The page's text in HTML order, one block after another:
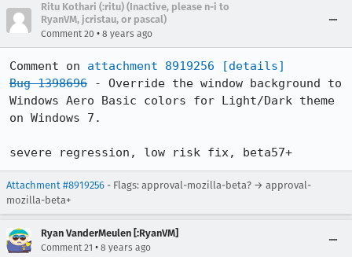
Ritu Kothari (:ritu) (Inactive, please n-i to
RyanVM, jcristau, or pascal)
Comment 20 • 8 years ago
Comment on attachment 8919256
[details]
Bug 1398696 - Override the window background to
Windows Aero Basic colors for Light/Dark theme
on Windows 7.
severe regression, low risk fix, beta57+
Attachment #8919256 - Flags: approval-mozilla-beta? → approval-
mozilla-beta+
Ryan VanderMeulen [:RyanVM]
Comment 21 • 8 years ago